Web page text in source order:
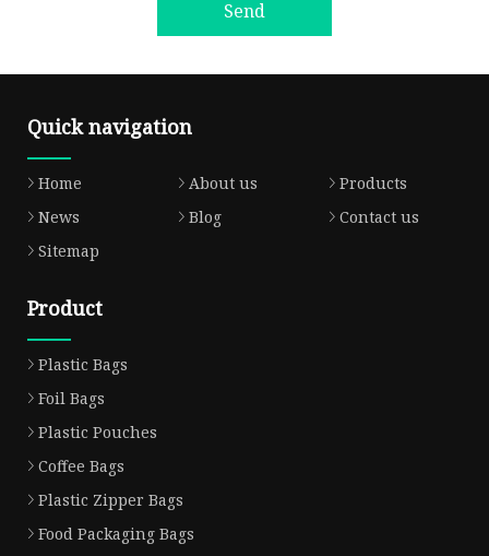
Send
Quick navigation
Home About us
Products
News
Blog
Contact us
Sitemap
Product
Plastic Bags
Foil Bags
Plastic Pouches
Coffee Bags
Plastic Zipper Bags
Food Packaging Bags